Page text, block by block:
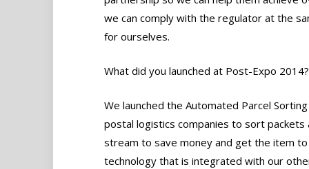
we can comply with the regulator at the
for ourselves.
What did you launched at Post-Expo 2014?
We launched the Automated Parcel
postal logistics companies to sort
stream to save money and get the item
technology that is integrated with our